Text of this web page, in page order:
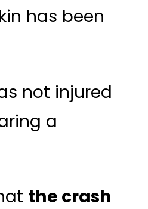
has been
not injured
a
the crash